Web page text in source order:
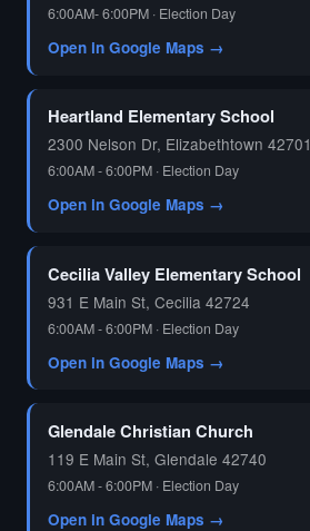
6:00AM- 6:00PM · Election Day
Open in Google Maps →
Heartland Elementary School
2300 Nelson Dr, Elizabethtown 42701
6:00AM - 6:00PM · Election Day
Open in Google Maps →
Cecilia Valley Elementary School
931 E Main St, Cecilia 42724
6:00AM - 6:00PM · Election Day
Open in Google Maps →
Glendale Christian Church
119 E Main St, Glendale 42740
6:00AM - 6:00PM · Election Day
Open in Google Maps →